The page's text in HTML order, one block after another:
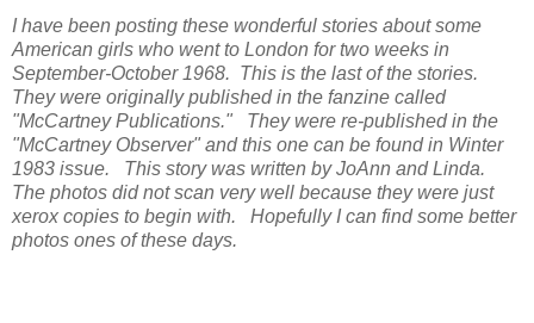
I have been posting these wonderful stories about some
American girls who went to London for two weeks in
September-October 1968. This is the last of the stories.
They were originally published in the fanzine called
"McCartney Publications." They were re-published in the
"McCartney Observer" and this one can be found in Winter
1983 issue. This story was written by JoAnn and Linda.
The photos did not scan very well because they were just
xerox copies to begin with. Hopefully I can find some better
photos ones of these days.